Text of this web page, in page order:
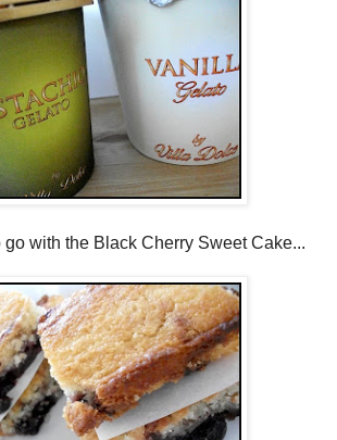
with the Black Cherry Sweet Cake...